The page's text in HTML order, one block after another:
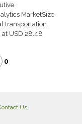
MarketSize
transportation
USD 28.48
0
Us